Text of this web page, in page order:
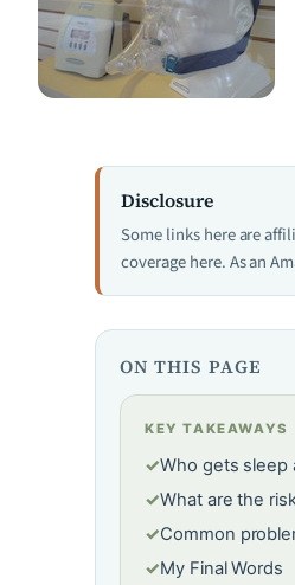
Disclosure
Some links here are
coverage here. As an
ON THIS PAGE
KEY TAKEAWAYS
✓Who gets sleep
✓What are the
✓Common
✓My Final Words